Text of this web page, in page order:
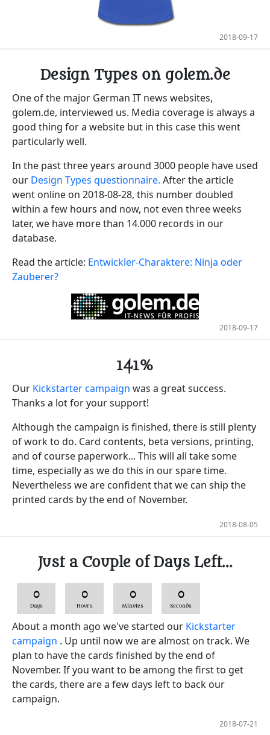
2018-09-17
Design Types on golem.de
One of the major German IT news websites,
golem.de, interviewed us. Media coverage is always a
good thing for a website but in this case this went
particularly well.
In the past three years around 3000 people have used
our Design Types questionnaire. After the article
went online on 2018-08-28, this number doubled
within a few hours and now, not even three weeks
later, we have more than 14.000 records in our
database.
Read the article: Entwickler-Charaktere: Ninja oder
Zauberer?
2018-09-17
141%
Our Kickstarter campaign was a great success.
Thanks a lot for your support!
Although the campaign is finished, there is still plenty
of work to do. Card contents, beta versions, printing,
and of course paperwork... This will all take some
time, especially as we do this in our spare time.
Nevertheless we are confident that we can ship the
printed cards by the end of November.
2018-08-05
Just a Couple of Days Left...
0
Days
0
Hours
0
Minutes
0
Seconds
About a month ago we've started our Kickstarter
campaign . Up until now we are almost on track. We
plan to have the cards finished by the end of
November. If you want to be among the first to get
the cards, there are a few days left to back our
campaign.
2018-07-21